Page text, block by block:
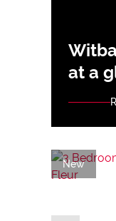
at a
New